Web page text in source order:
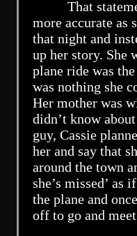
That
more accurate as
that night and
up her story. She
plane ride was
was nothing she
Her mother was
didn’t know
guy, Cassie
her and say that
around the town
she’s missed’ as
the plane and
off to go and